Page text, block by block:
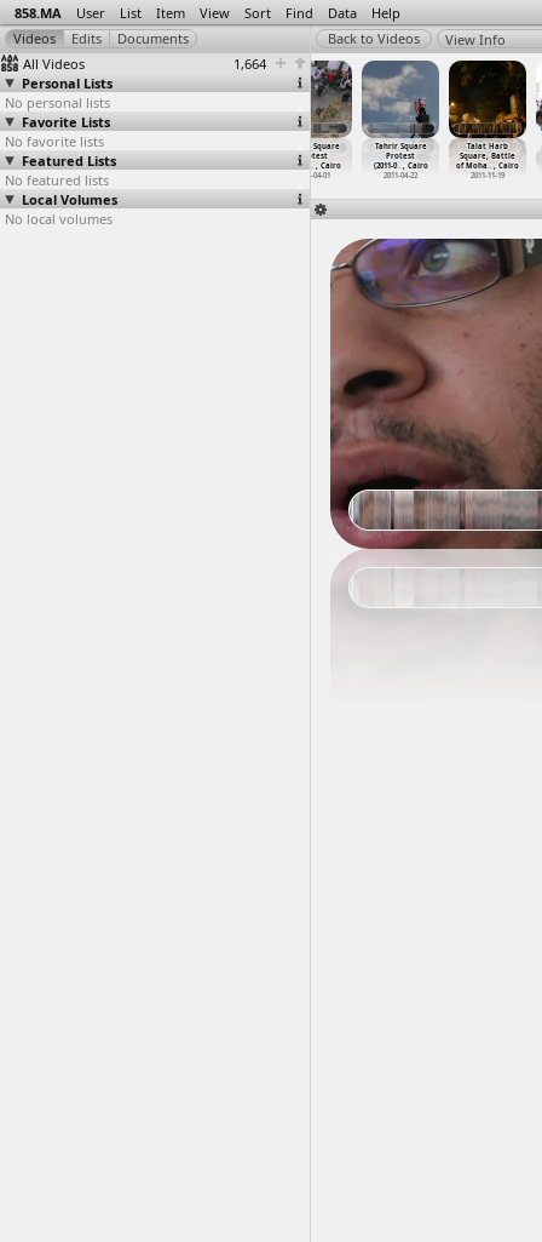
858.MA User List Item View Sort Find Data Help
All Videos
1,664
Personal Lists
No personal lists
Favorite Lists
No favorite lists
Featured Lists
No featured lists
Local Volumes
No local volumes
View Info
Tahrir
Protests,
Post-Mu…, Cairo
2011-03-02
Downtown, Cairo
Tahrir Square
Protest
(2011-0
… , Cairo
2011-04-01
Tahrir Square
Protest
(2011-0… , Cairo
2011-04-22
Talat Harb
Square, Battle
of Moha…, Cairo
2011-11-19